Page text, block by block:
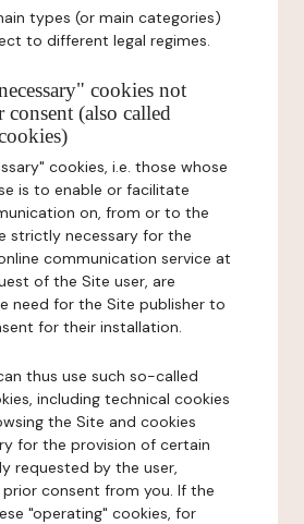
types (or main categories)
to different legal regimes.
cookies not
consent (also called
cookies, i.e. those whose
is to enable or facilitate
on, from or to the
strictly necessary for the
communication service at
of the Site user, are
need for the Site publisher to
for their installation.
thus use such so-called
including technical cookies
the Site and cookies
for the provision of certain
requested by the user,
consent from you. If the
"operating" cookies, for